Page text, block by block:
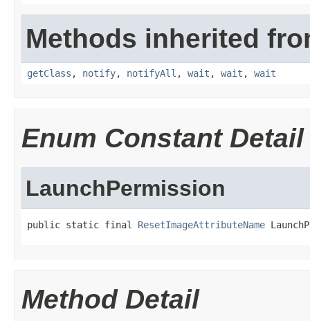
Methods inherited
getClass , notify, notifyAll , wait , wait , wait
Enum Constant Detail
LaunchPermission
public static final ResetImageAttributeName
Method Detail